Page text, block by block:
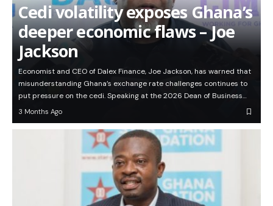
Cedi volatility exposes Ghana’s
deeper economic flaws – Joe
Jackson
Economist and CEO of Dalex Finance, Joe Jackson, has warned that
misunderstanding Ghana’s exchange rate challenges continues to
put pressure on the cedi. Speaking at the 2026 Dean of Business…
3 Months Ago